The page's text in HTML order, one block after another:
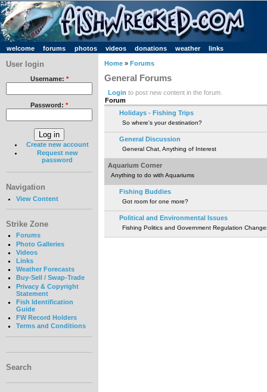
welcome forums photos videos donations weather links
User login
Username: *
Password: *
Create new account
Request new
password
Navigation
View Content
Strike Zone
Forums
Photo Galleries
Videos
Links
Weather Forecasts
Buy-Sell / Swap-Trade
Privacy & Copyright
Statement
Fish Identification
Guide
FW Record Holders
Terms and Conditions
Search
Home » Forums
General Forums
Login to post new content in the forum.
Forum
Holidays - Fishing Trips
So where's your destination?
General Discussion
General Chat, Anything of Interest
Aquarium Corner
Anything to do with Aquariums
Fishing Buddies
Got room for one more?
Political and Environmental Issues
Fishing Politics and Government Regulation